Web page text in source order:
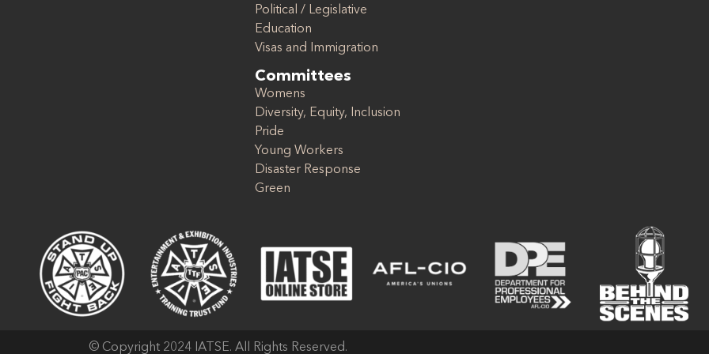
Political / Legislative
Education
Visas and Immigration
Committees
Womens
Diversity, Equity, Inclusion
Pride
Young Workers
Disaster Response
Green
© Copyright 2024 IATSE. All Rights Reserved.